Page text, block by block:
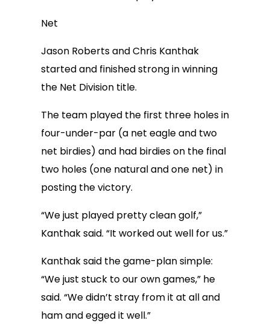
Net
Jason Roberts and Chris Kanthak
started and finished strong in winning
the Net Division title.
The team played the first three holes in
four-under-par (a net eagle and two
net birdies) and had birdies on the final
two holes (one natural and one net) in
posting the victory.
“We just played pretty clean golf,”
Kanthak said. “It worked out well for us.”
Kanthak said the game-plan simple:
“We just stuck to our own games,” he
said. “We didn’t stray from it at all and
ham and egged it well.”